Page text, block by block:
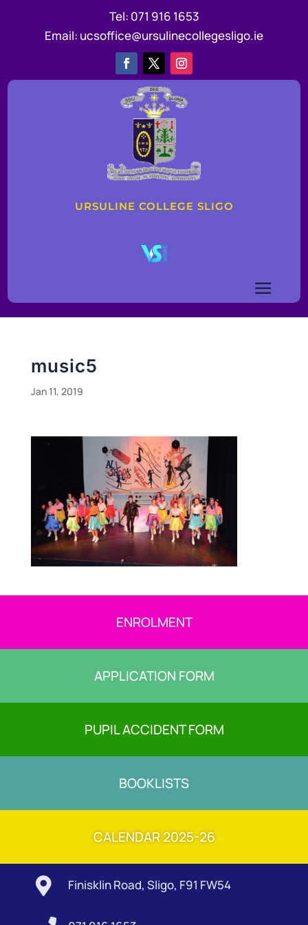
Tel: 071 916 1653
Email: ucsoffice@ursulinecollegesligo.ie
URSULINE COLLEGE SLIGO
music5
Jan 11, 2019
ENROLMENT
APPLICATION FORM
PUPIL ACCIDENT FORM
BOOKLISTS
CALENDAR 2025-26
 Finisklin Road, Sligo, F91 FW54